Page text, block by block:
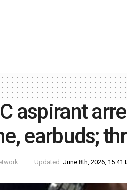
aspirant
earbuds;
Updated: June 8th, 2026, 15:41